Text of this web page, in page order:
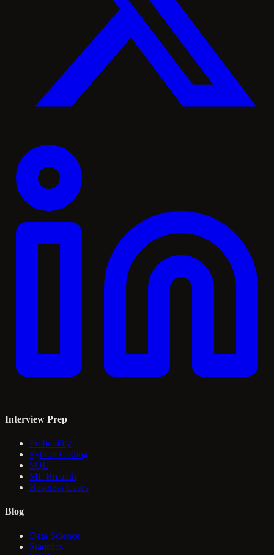
Interview Prep
Probability
Python Coding
SQL
ML Breadth
Business Cases
Blog
Data Science
Statistics